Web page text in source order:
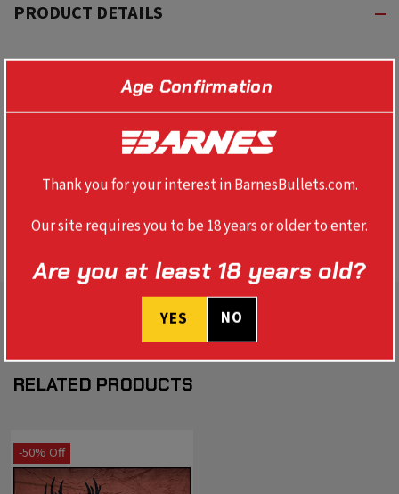
PRODUCT DETAILS
Show off your Barnes enthusiasm in style with this
trucker style hat. Available in both Charcoal and Black.
backcountry this year!
REVIEWS
RELATED PRODUCTS
-50% Off
Age Confirmation
Thank you for your interest in BarnesBullets.com.
Our site requires you to be 18 years or older to enter.
Are you at least 18 years old?
YES NO